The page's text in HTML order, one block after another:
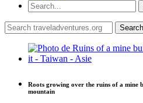
Roots growing over the ruins of a
mountain